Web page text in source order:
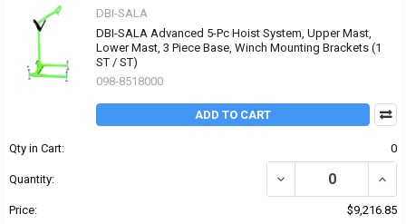
DBI-SALA
DBI-SALA Advanced 5-Pc Hoist System, Upper Mast,
Lower Mast, 3 Piece Base, Winch Mounting Brackets (1
ST / ST)
098-8518000
ADD TO CART
Qty in Cart: 0
Quantity: DECREASE QUANTITY
Price:
$9,216.85